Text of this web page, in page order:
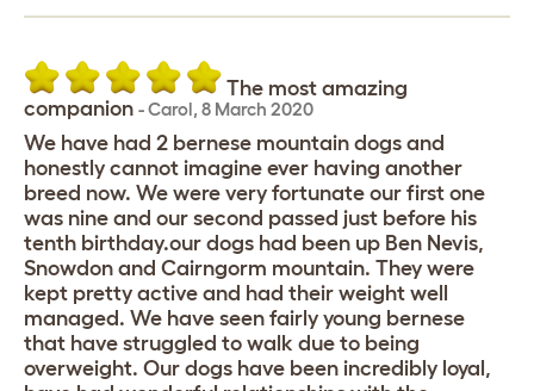
The most amazing
companion -Carol, 8 March 2020
We have had 2 bernese mountain dogs and
honestly cannot imagine ever having another
breed now. We were very fortunate our first one
was nine and our second passed just before his
tenth birthday.our dogs had been up Ben Nevis,
Snowdon and Cairngorm mountain. They were
kept pretty active and had their weight well
managed. We have seen fairly young bernese
that have struggled to walk due to being
overweight. Our dogs have been incredibly loyal,